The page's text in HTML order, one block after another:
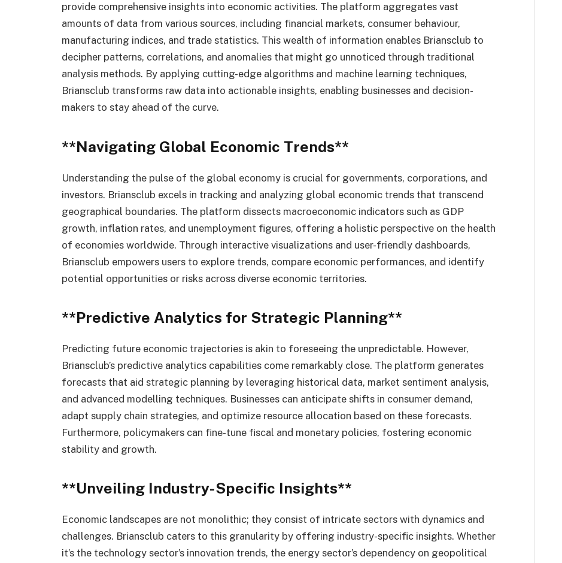
provide comprehensive insights into economic activities. The platform aggregates vast
amounts of data from various sources, including financial markets, consumer behaviour,
manufacturing indices, and trade statistics. This wealth of information enables Briansclub to
decipher patterns, correlations, and anomalies that might go unnoticed through traditional
analysis methods. By applying cutting-edge algorithms and machine learning techniques,
Briansclub transforms raw data into actionable insights, enabling businesses and decision-
makers to stay ahead of the curve.
**Navigating Global Economic Trends**
Understanding the pulse of the global economy is crucial for governments, corporations, and
investors. Briansclub excels in tracking and analyzing global economic trends that transcend
geographical boundaries. The platform dissects macroeconomic indicators such as GDP
growth, inflation rates, and unemployment figures, offering a holistic perspective on the health
of economies worldwide. Through interactive visualizations and user-friendly dashboards,
Briansclub empowers users to explore trends, compare economic performances, and identify
potential opportunities or risks across diverse economic territories.
**Predictive Analytics for Strategic Planning**
Predicting future economic trajectories is akin to foreseeing the unpredictable. However,
Briansclub’s predictive analytics capabilities come remarkably close. The platform generates
forecasts that aid strategic planning by leveraging historical data, market sentiment analysis,
and advanced modelling techniques. Businesses can anticipate shifts in consumer demand,
adapt supply chain strategies, and optimize resource allocation based on these forecasts.
Furthermore, policymakers can fine-tune fiscal and monetary policies, fostering economic
stability and growth.
**Unveiling Industry-Specific Insights**
Economic landscapes are not monolithic; they consist of intricate sectors with dynamics and
challenges. Briansclub caters to this granularity by offering industry-specific insights. Whether
it’s the technology sector’s innovation trends, the energy sector’s dependency on geopolitical